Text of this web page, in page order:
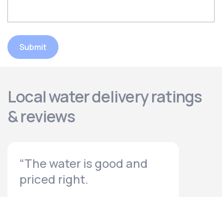
Submit
Local water delivery ratings
& reviews
“The water is good and
priced right.